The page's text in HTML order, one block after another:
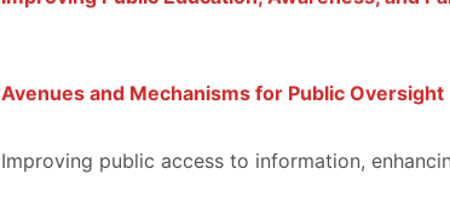
Avenues and Mechanisms for Public Oversight
Improving public access to information,